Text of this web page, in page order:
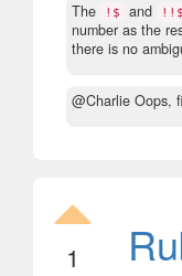
The !$ and
number as the
there is no
@Charlie Oops,
1